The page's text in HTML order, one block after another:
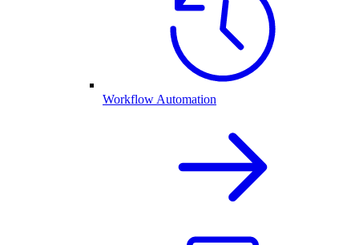
Workflow Automation